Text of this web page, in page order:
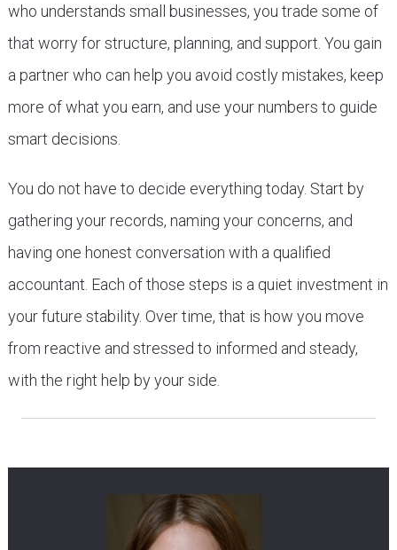
who understands small businesses, you trade some of
that worry for structure, planning, and support. You gain
a partner who can help you avoid costly mistakes, keep
more of what you earn, and use your numbers to guide
smart decisions.
You do not have to decide everything today. Start by
gathering your records, naming your concerns, and
having one honest conversation with a qualified
accountant. Each of those steps is a quiet investment in
your future stability. Over time, that is how you move
from reactive and stressed to informed and steady,
with the right help by your side.